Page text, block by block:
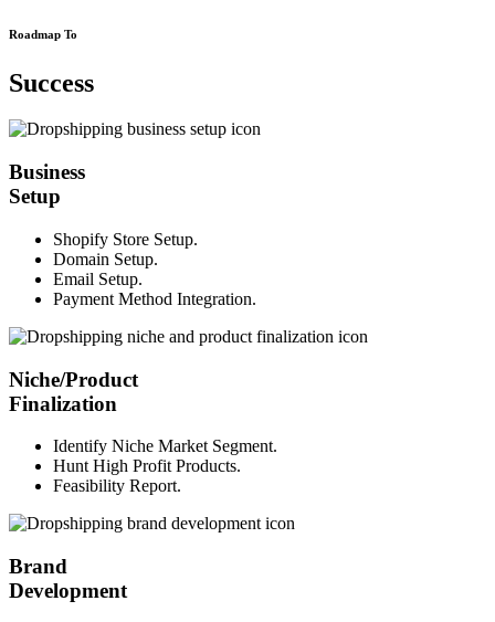
Roadmap To
Success
Business
Setup
Shopify Store Setup.
Domain Setup.
Email Setup.
Payment Method Integration.
Niche/Product
Finalization
Identify Niche Market Segment.
Hunt High Profit Products.
Feasibility Report.
Brand
Development